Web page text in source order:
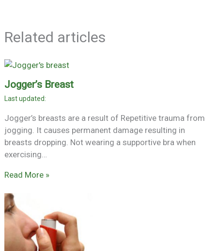
Related articles
Jogger’s Breast
Jogger’s breasts are a result of Repetitive trauma from
jogging. It causes permanent damage resulting in
breasts dropping. Not wearing a supportive bra when
exercising…
Read More »